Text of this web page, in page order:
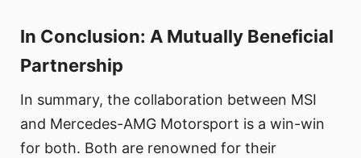
In Conclusion: A Mutually Beneficial
Partnership
In summary, the collaboration between MSI
and Mercedes-AMG Motorsport is a win-win
for both. Both are renowned for their